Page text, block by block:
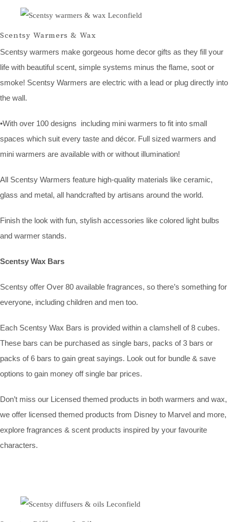
Scentsy Warmers & Wax
Scentsy warmers make gorgeous home decor gifts as they fill your
life with beautiful scent, simple systems minus the flame, soot or
smoke! Scentsy Warmers are electric with a lead or plug directly into
the wall.
•With over 100 designs including mini warmers to fit into small
spaces which suit every taste and décor. Full sized warmers and
mini warmers are available with or without illumination!
All Scentsy Warmers feature high-quality materials like ceramic,
glass and metal, all handcrafted by artisans around the world.
Finish the look with fun, stylish accessories like colored light bulbs
and warmer stands.
Scentsy Wax Bars
Scentsy offer Over 80 available fragrances, so there’s something for
everyone, including children and men too.
Each Scentsy Wax Bars is provided within a clamshell of 8 cubes.
These bars can be purchased as single bars, packs of 3 bars or
packs of 6 bars to gain great sayings. Look out for bundle & save
options to gain money off single bar prices.
Don’t miss our Licensed themed products in both warmers and wax,
we offer licensed themed products from Disney to Marvel and more,
explore fragrances & scent products inspired by your favourite
characters.